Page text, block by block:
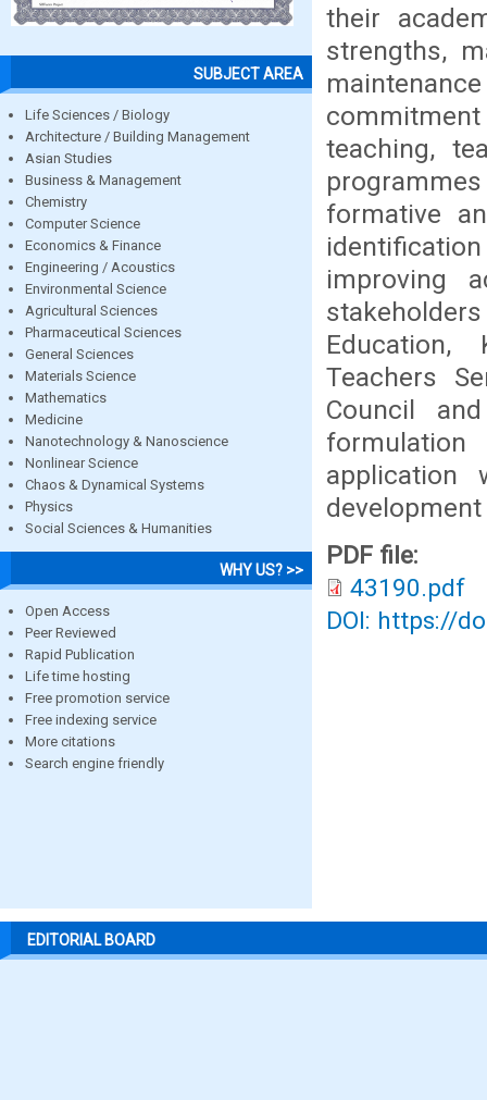
SUBJECT AREA
Life Sciences / Biology
Architecture / Building Management
Asian Studies
Business & Management
Chemistry
Computer Science
Economics & Finance
Engineering / Acoustics
Environmental Science
Agricultural Sciences
Pharmaceutical Sciences
General Sciences
Materials Science
Mathematics
Medicine
Nanotechnology & Nanoscience
Nonlinear Science
Chaos & Dynamical Systems
Physics
Social Sciences & Humanities
WHY US? >>
Open Access
Peer Reviewed
Rapid Publication
Life time hosting
Free promotion service
Free indexing service
More citations
Search engine friendly
their
strengths,
teaching,
formative
improving
Education,
Teachers
Council
PDF file:
43190.pdf
DOI: https://
EDITORIAL BOARD